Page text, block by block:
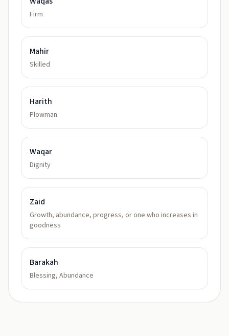
Firm
Mahir
Skilled
Harith
Plowman
Waqar
Dignity
Zaid
Growth, abundance, progress, or one who increases in
goodness
Barakah
Blessing, Abundance